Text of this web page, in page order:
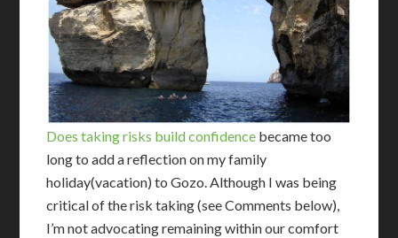
Does taking risks build confidence became too
long to add a reflection on my family
holiday(vacation) to Gozo. Although I was being
critical of the risk taking (see Comments below),
I’m not advocating remaining within our comfort